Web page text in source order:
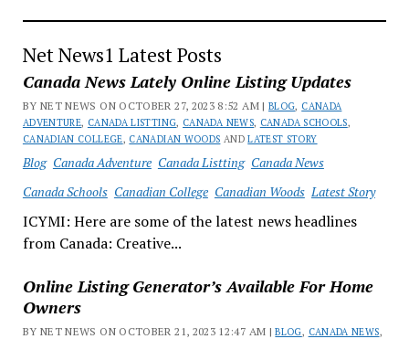
Net News1 Latest Posts
Canada News Lately Online Listing Updates
BY NET NEWS ON OCTOBER 27, 2023 8:52 AM |BLOG, CANADA
ADVENTURE, CANADA LISTTING, CANADA NEWS, CANADA SCHOOLS,
CANADIAN COLLEGE, CANADIAN WOODS ANDLATEST STORY
Blog Canada Adventure Canada Listting Canada News
Canada Schools Canadian College Canadian Woods Latest Story
ICYMI: Here are some of the latest news headlines
from Canada: Creative...
Online Listing Generator’s Available For Home
Owners
BY NET NEWS ON OCTOBER 21, 2023 12:47 AM |BLOG, CANADA NEWS,